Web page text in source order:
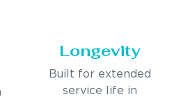
Longevity
Built for extended
service life in